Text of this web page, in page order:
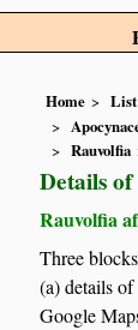
Home
Rauvolfia
Details
Rauvolfia
Three
(a) details
Google